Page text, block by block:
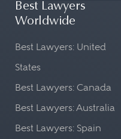
Best Lawyers
Worldwide
Best Lawyers: United
States
Best Lawyers: Canada
Best Lawyers: Australia
Best Lawyers: Spain